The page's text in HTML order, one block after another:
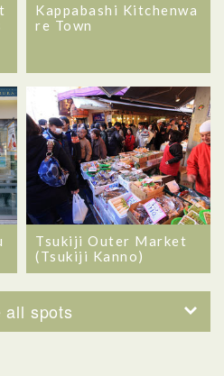
Kappabashi Kitchenwa
re Town
Tsukiji Outer Market
(Tsukiji Kanno)
all spots